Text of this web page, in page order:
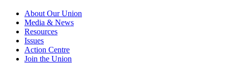
About Our Union
Media & News
Resources
Issues
Action Centre
Join the Union